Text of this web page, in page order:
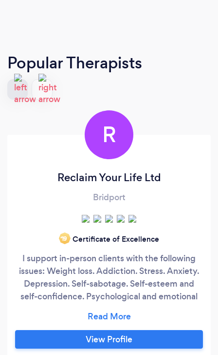
Popular Therapists
R
Reclaim Your Life Ltd
Bridport
‘19 Certificate of Excellence
I support in-person clients with the following
issues: Weight loss. Addiction. Stress. Anxiety.
Depression. Self-sabotage. Self-esteem and
self-confidence. Psychological and emotional
everyone I work with fast, effective and
permanent relief. I offer the revolutionary new
therapeutic approach "Rapid Transformational
View Profile